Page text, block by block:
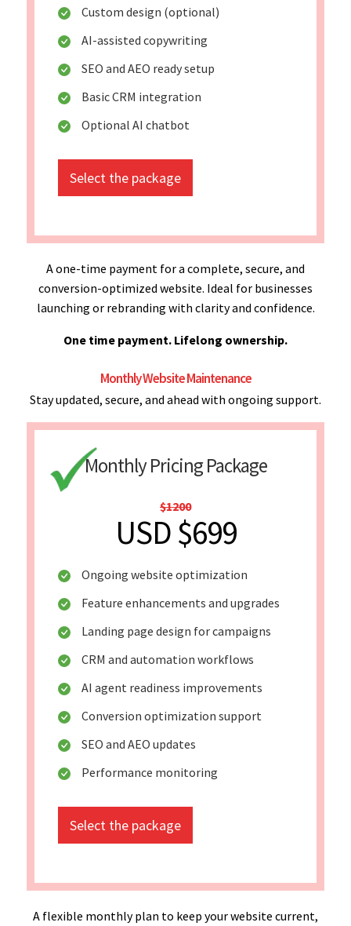
Custom design (optional)
AI-assisted copywriting
SEO and AEO ready setup
Basic CRM integration
Optional AI chatbot
Select the package
A one-time payment for a complete, secure, and
conversion-optimized website. Ideal for businesses
launching or rebranding with clarity and confidence.
One time payment. Lifelong ownership.
Monthly Website Maintenance
Stay updated, secure, and ahead with ongoing support.
Monthly Pricing Package
$1200
USD $699
Ongoing website optimization
Feature enhancements and upgrades
Landing page design for campaigns
CRM and automation workflows
AI agent readiness improvements
Conversion optimization support
SEO and AEO updates
Performance monitoring
Select the package
A flexible monthly plan to keep your website current,